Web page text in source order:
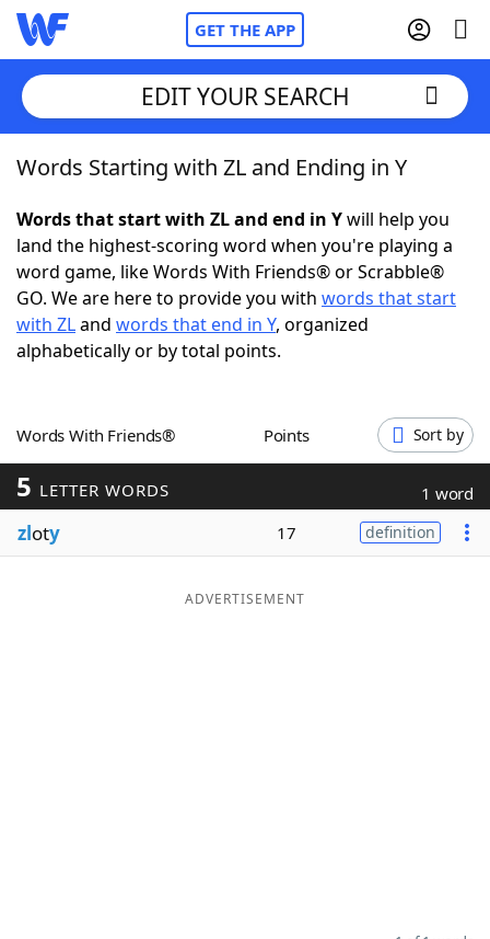
GET THE APP
Home
Words With FriendsCheat
NYT Crossplay Cheat
ScrabbleHelpers
Word GamesHelpers
EDIT YOUR SEARCH
Words Starting with ZL and Ending in Y
Words that start with ZL and end in Ywill help you
land the highest-scoring word when you're playing a
word game, like Words With Friends® or Scrabble®
GO. We are here to provide you with words that start
with ZLand words that end in Y, organized
alphabetically or by total points.
Words With Friends® Points Sort by
5 LETTER WORDS 1 word
zloty 17 definition
ADVERTISEMENT